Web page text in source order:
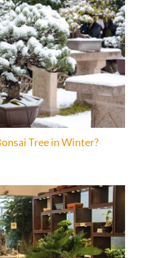
Tree in Winter?